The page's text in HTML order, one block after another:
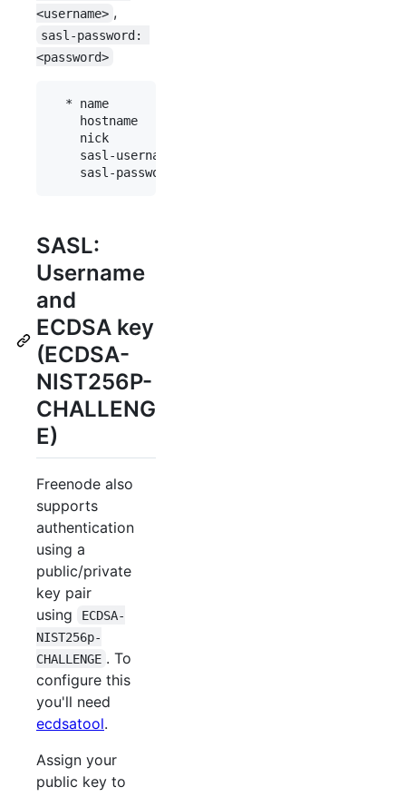
<username> ,
sasl-password:
<password>
  * name           : "fn"
    hostname       : "chat.freenode.net"
    nick           : "mynick"
    sasl-username  : "myaccount"
SASL:
Username
and
ECDSA key
(ECDSA-
NIST256P-
CHALLENG
E)
Freenode also
supports
authentication
using a
public/private
key pair
using
ECDSA-
NIST256p-
CHALLENGE . To
configure this
you'll need
ecdsatool.
Assign your
public key to